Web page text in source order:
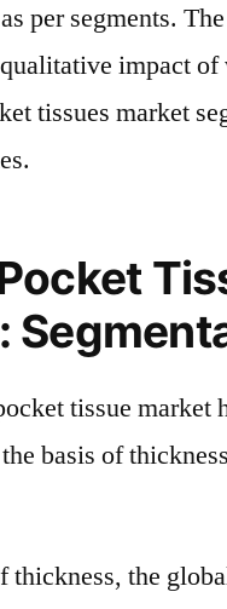
per segments.
impact of
tissues market
tissue market
basis of
thickness, the